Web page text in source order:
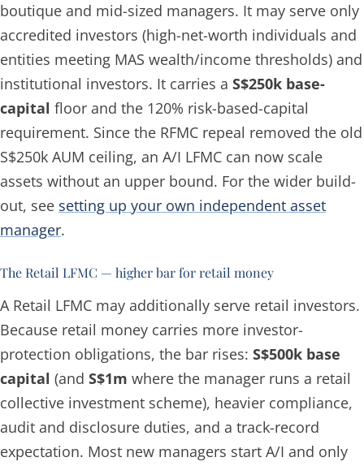
boutique and mid-sized managers. It may serve only
accredited investors (high-net-worth individuals and
entities meeting MAS wealth/income thresholds) and
institutional investors. It carries a S$250k base-
capital floor and the 120% risk-based-capital
requirement. Since the RFMC repeal removed the old
S$250k AUM ceiling, an A/I LFMC can now scale
assets without an upper bound. For the wider build-
out, see setting up your own independent asset
manager.
The Retail LFMC — higher bar for retail money
A Retail LFMC may additionally serve retail investors.
Because retail money carries more investor-
protection obligations, the bar rises: S$500k base
capital (and S$1m where the manager runs a retail
collective investment scheme), heavier compliance,
audit and disclosure duties, and a track-record
expectation. Most new managers start A/I and only